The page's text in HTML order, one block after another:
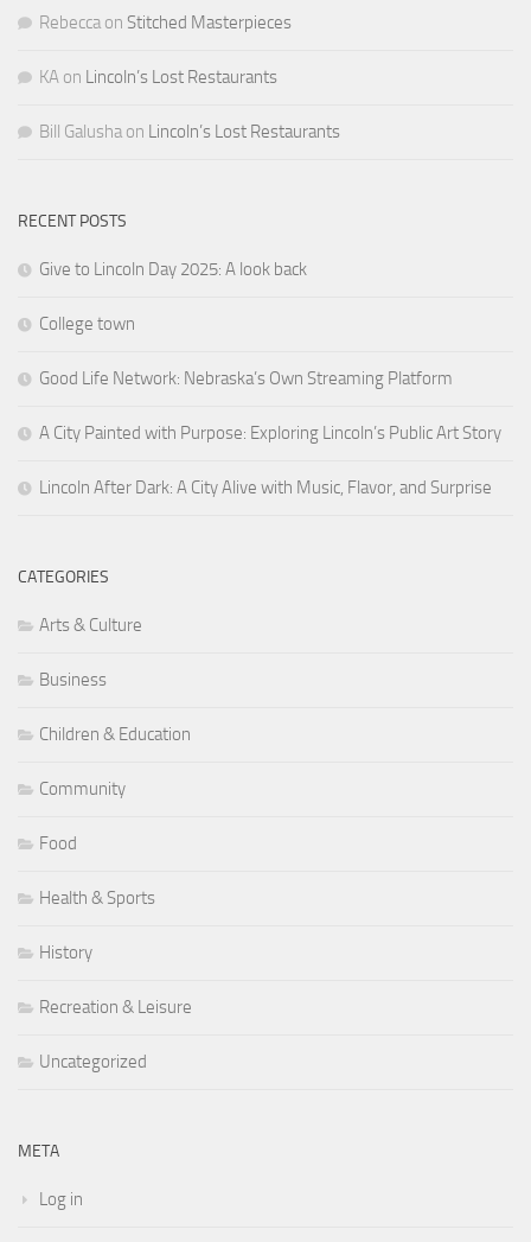
Rebecca on Stitched Masterpieces
KA on Lincoln’s Lost Restaurants
Bill Galusha on Lincoln’s Lost Restaurants
RECENT POSTS
Give to Lincoln Day 2025: A look back
College town
Good Life Network: Nebraska’s Own Streaming Platform
A City Painted with Purpose: Exploring Lincoln’s Public Art Story
Lincoln After Dark: A City Alive with Music, Flavor, and Surprise
CATEGORIES
Arts & Culture
Business
Children & Education
Community
Food
Health & Sports
History
Recreation & Leisure
Uncategorized
META
Log in